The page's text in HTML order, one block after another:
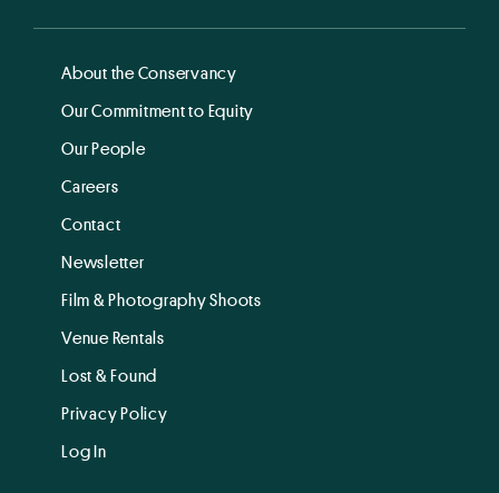
About the Conservancy
Our Commitment to Equity
Our People
Careers
Contact
Newsletter
Film & Photography Shoots
Venue Rentals
Lost & Found
Privacy Policy
Log In